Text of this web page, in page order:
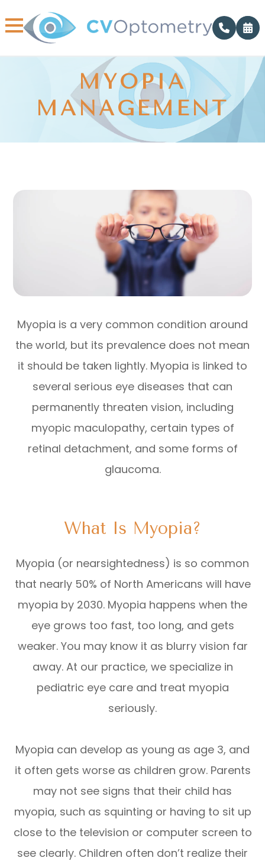
MYOPIA
MANAGEMENT
Myopia is a very common condition around
the world, but its prevalence does not mean
it should be taken lightly. Myopia is linked to
several serious eye diseases that can
permanently threaten vision, including
myopic maculopathy, certain types of
retinal detachment, and some forms of
glaucoma.
What Is Myopia?
Myopia (or nearsightedness) is so common
that nearly 50% of North Americans will have
myopia by 2030. Myopia happens when the
eye grows too fast, too long, and gets
weaker. You may know it as blurry vision far
away. At our practice, we specialize in
pediatric eye care and treat myopia
seriously.
Myopia can develop as young as age 3, and
it often gets worse as children grow. Parents
may not see signs that their child has
myopia, such as squinting or having to sit up
close to the television or computer screen to
see clearly. Children often don’t realize their